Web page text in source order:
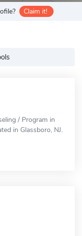
Claim it!
/ Program in
in Glassboro, NJ.